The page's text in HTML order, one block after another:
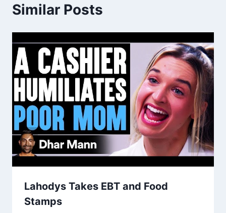
Similar Posts
Lahodys Takes EBT and Food
Stamps